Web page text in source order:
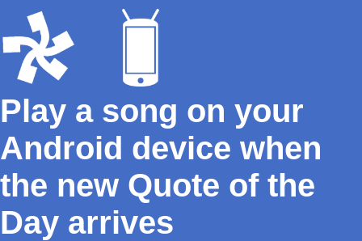
Play a song on your
Android device when
the new Quote of the
Day arrives